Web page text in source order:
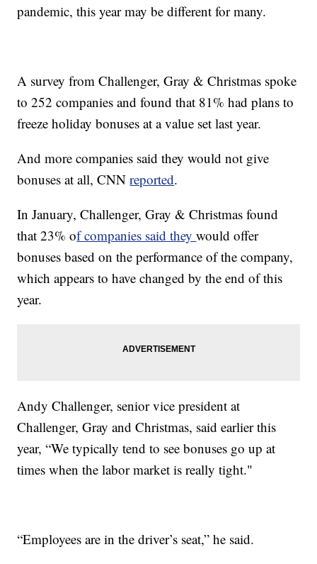
pandemic, this year may be different for many.
A survey from Challenger, Gray & Christmas spoke
to 252 companies and found that 81% had plans to
freeze holiday bonuses at a value set last year.
And more companies said they would not give
bonuses at all, CNNreported.
In January, Challenger, Gray & Christmas found
that 23% of companies said theywould offer
bonuses based on the performance of the company,
which appears to have changed by the end of this
year.
Andy Challenger, senior vice president at
Challenger, Gray and Christmas, said earlier this
year, “We typically tend to see bonuses go up at
times when the labor market is really tight."
“Employees are in the driver’s seat,” he said.